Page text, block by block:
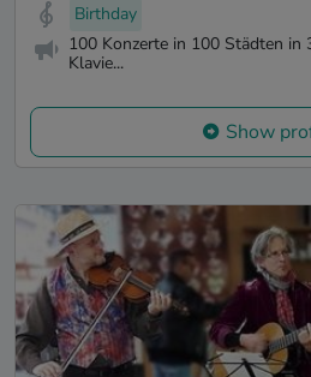
Birthday
100 Konzerte in 100 Städten in
Klavie...
Show